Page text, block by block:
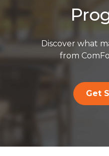
Discover what
from
Get